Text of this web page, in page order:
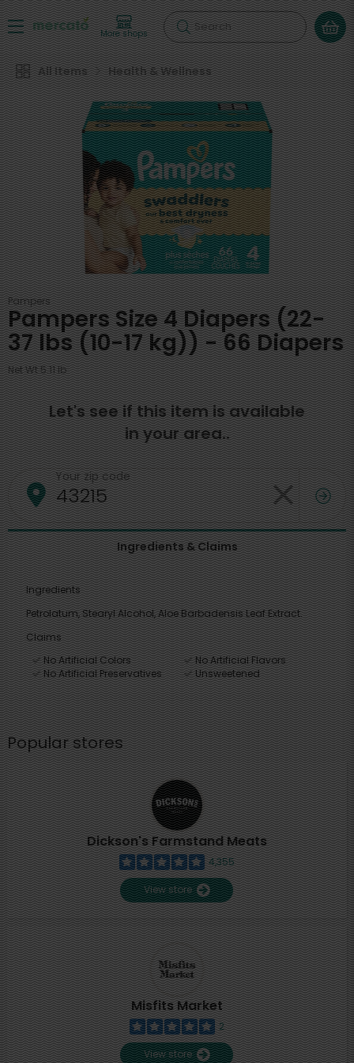
More shops Search
All Items Health & Wellness
Pampers
Pampers Size 4 Diapers (22-
37 lbs (10-17 kg)) - 66 Diapers
Net Wt 5.11 lb
Let's see if this item is available
in your area..
Your zip code
Ingredients & Claims
Ingredients
Petrolatum, Stearyl Alcohol, Aloe Barbadensis Leaf Extract.
Claims
No Artificial Colors
No Artificial Flavors
No Artificial Preservatives
Unsweetened
Popular stores
Dickson's Farmstand Meats
4,355
View store
Misfits Market
2
View store